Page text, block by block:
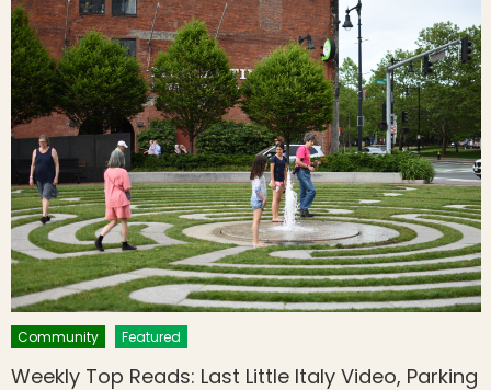
Community Featured
Weekly Top Reads: Last Little Italy Video, Parking